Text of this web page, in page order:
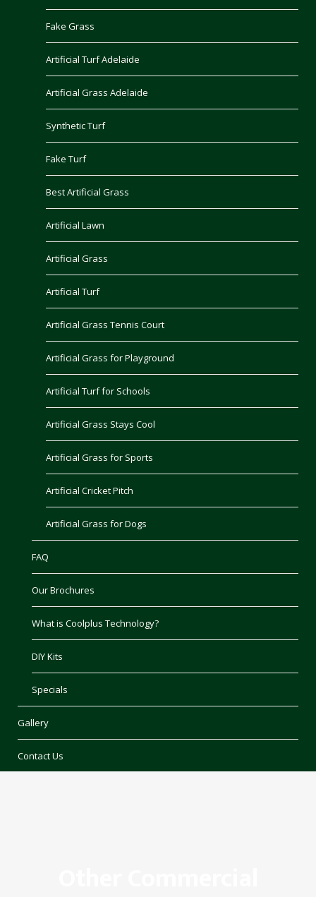
Fake Grass
Artificial Turf Adelaide
Artificial Grass Adelaide
Synthetic Turf
Fake Turf
Best Artificial Grass
Artificial Lawn
Artificial Grass
Artificial Turf
Artificial Grass Tennis Court
Artificial Grass for Playground
Artificial Turf for Schools
Artificial Grass Stays Cool
Artificial Grass for Sports
Artificial Cricket Pitch
Artificial Grass for Dogs
FAQ
Our Brochures
What is Coolplus Technology?
DIY Kits
Specials
Gallery
Contact Us